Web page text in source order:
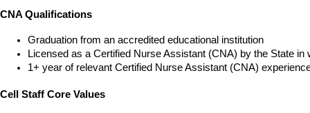
CNA Qualifications
Graduation from an accredited educational institution
Licensed as a Certified Nurse Assistant (CNA) by the State
1+ year of relevant Certified Nurse Assistant (CNA)
Cell Staff Core Values